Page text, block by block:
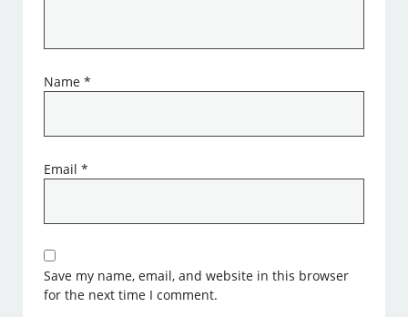
Name*
Email*
Save my name, email, and website in this browser
for the next time I comment.